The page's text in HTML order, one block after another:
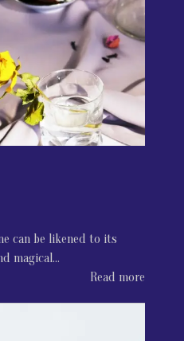
can be likened to its
magical...
Read more